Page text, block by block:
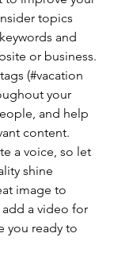
topics
and
or business.
(#vacation
your
and help
content.
a voice, so let
shine
image to
a video for
you ready to